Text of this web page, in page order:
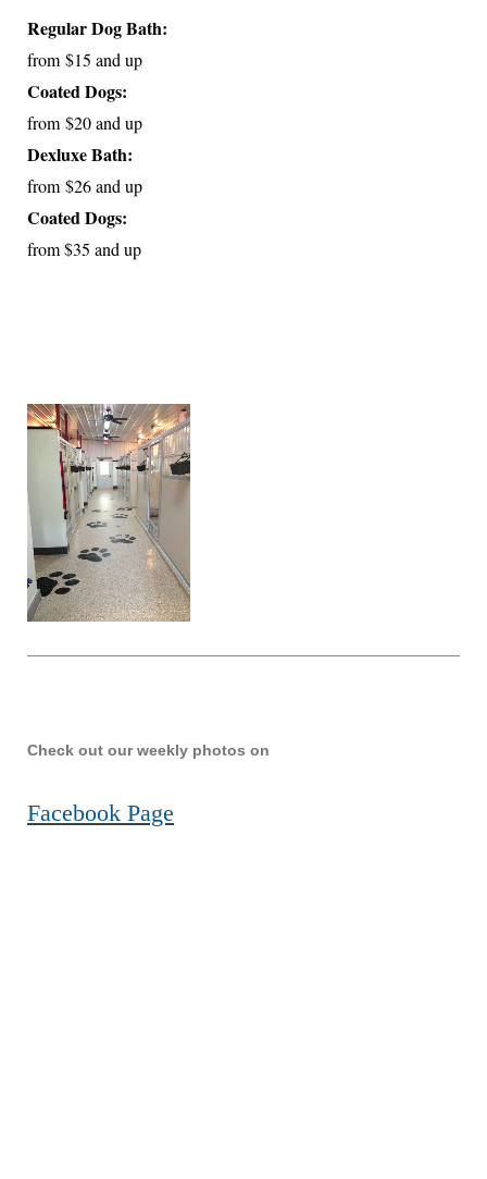
Regular Dog Bath:
from $15 and up
Coated Dogs:
from $20 and up
Dexluxe Bath:
from $26 and up
Coated Dogs:
from$35 and up
Check out our weekly photos on
Facebook Page